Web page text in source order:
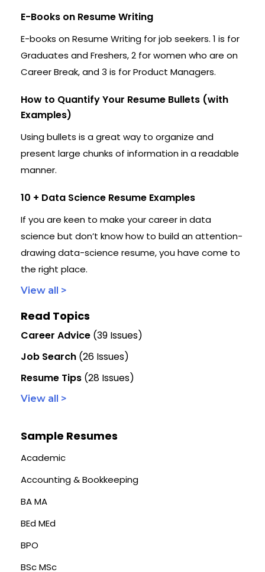
E-Books on Resume Writing
E-books on Resume Writing for job seekers. 1 is for
Graduates and Freshers, 2 for women who are on
Career Break, and 3 is for Product Managers.
How to Quantify Your Resume Bullets (with
Examples)
Using bullets is a great way to organize and
present large chunks of information in a readable
manner.
10 + Data Science Resume Examples
If you are keen to make your career in data
science but don’t know how to build an attention-
drawing data-science resume, you have come to
the right place.
View all >
Read Topics
Career Advice (39 Issues)
Job Search (26 Issues)
Resume Tips (28 Issues)
View all >
Sample Resumes
Academic
Accounting & Bookkeeping
BA MA
BEd MEd
BPO
BSc MSc